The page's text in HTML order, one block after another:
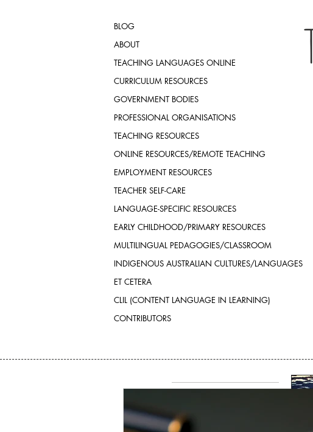
BLOG
ABOUT
TEACHING LANGUAGES ONLINE
CURRICULUM RESOURCES
GOVERNMENT BODIES
PROFESSIONAL ORGANISATIONS
TEACHING RESOURCES
ONLINE RESOURCES/REMOTE TEACHING
EMPLOYMENT RESOURCES
TEACHER SELF-CARE
LANGUAGE-SPECIFIC RESOURCES
EARLY CHILDHOOD/PRIMARY RESOURCES
MULTILINGUAL PEDAGOGIES/CLASSROOM
INDIGENOUS AUSTRALIAN CULTURES/LANGUAGES
ET CETERA
CLIL (CONTENT LANGUAGE IN LEARNING)
CONTRIBUTORS
No tags yet.